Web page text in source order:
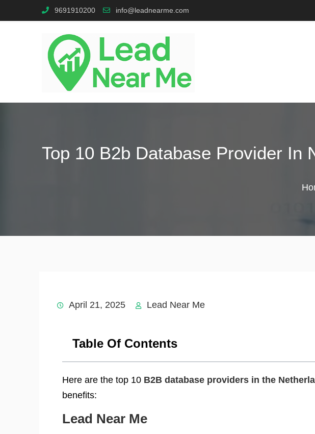
9691910200 info@leadnearme.com
Top 10 B2b Database Provider In
April 21, 2025 Lead Near Me
Table Of Contents
Here are the top 10 B2B database providers in the
benefits:
Lead Near Me